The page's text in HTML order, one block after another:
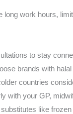
work hours,
to stay
brands with
countries
with your GP,
like